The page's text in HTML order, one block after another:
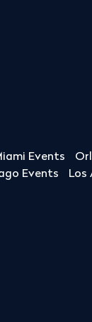
Events
Events Los